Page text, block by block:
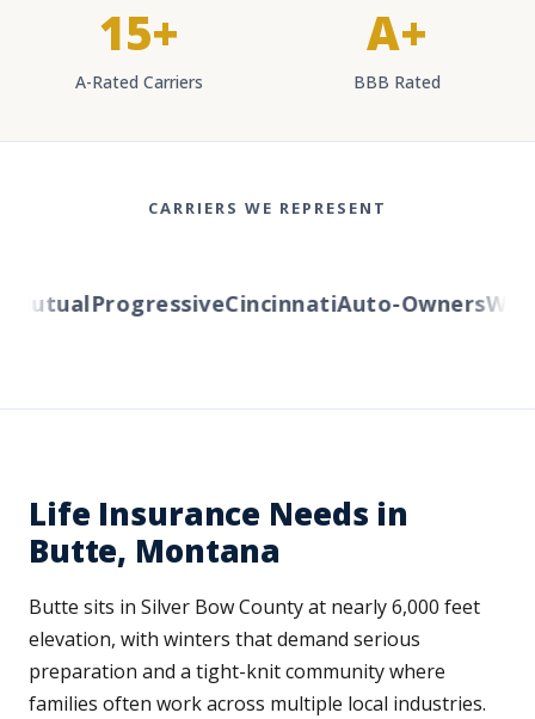
15+
A-Rated Carriers
A+
BBB Rated
CARRIERS WE REPRESENT
ProgressiveCincinnatiAuto-Owners
Life Insurance Needs in
Butte, Montana
Butte sits in Silver Bow County at nearly 6,000 feet
elevation, with winters that demand serious
preparation and a tight-knit community where
families often work across multiple local industries.